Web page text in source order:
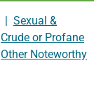
| Sexual &
Crude or Profane
Other Noteworthy